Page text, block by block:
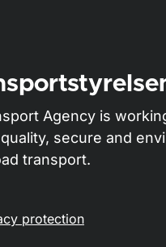
Agency is
secure and
transport.
protection